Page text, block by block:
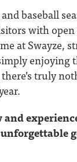
baseball
with
at Swayze,
enjoying
truly